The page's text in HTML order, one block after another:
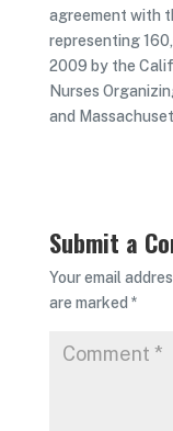
agreement with
representing
2009 by the
Nurses
and
Submit a
Your email
are marked *